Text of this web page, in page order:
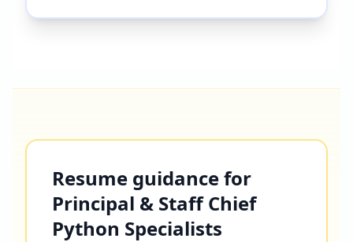
Resume guidance for
Principal & Staff Chief
Python Specialists